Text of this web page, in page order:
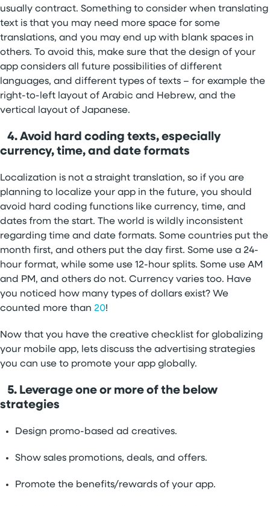
usually contract. Something to consider when translating
text is that you may need more space for some
translations, and you may end up with blank spaces in
others. To avoid this, make sure that the design of your
app considers all future possibilities of different
languages, and different types of texts – for example the
right-to-left layout of Arabic and Hebrew, and the
vertical layout of Japanese.
4. Avoid hard coding texts, especially
currency, time, and date formats
Localization is not a straight translation, so if you are
planning to localize your app in the future, you should
avoid hard coding functions like currency, time, and
dates from the start. The world is wildly inconsistent
regarding time and date formats. Some countries put the
month first, and others put the day first. Some use a 24-
hour format, while some use 12-hour splits. Some use AM
and PM, and others do not. Currency varies too. Have
you noticed how many types of dollars exist? We
counted more than 20!
Now that you have the creative checklist for globalizing
your mobile app, lets discuss the advertising strategies
you can use to promote your app globally.
5. Leverage one or more of the below
strategies
Design promo-based ad creatives.
Show sales promotions, deals, and offers.
Promote the benefits/rewards of your app.